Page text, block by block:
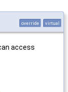
override virtual
access